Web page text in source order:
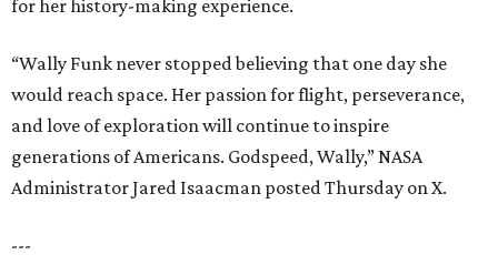
for her history-making experience.
“Wally Funk never stopped believing that one day she
would reach space. Her passion for flight, perseverance,
and love of exploration will continue to inspire
generations of Americans. Godspeed, Wally,” NASA
Administrator Jared Isaacman posted Thursday on X.
---